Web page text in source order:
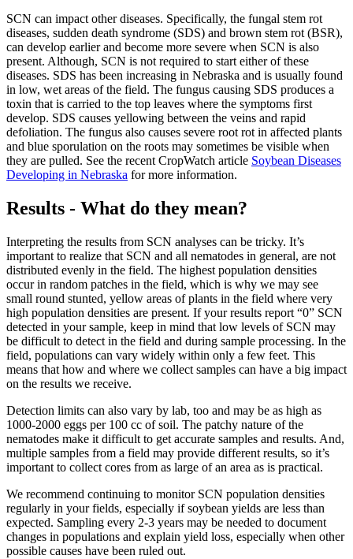
SCN can impact other diseases. Specifically, the fungal stem rot
diseases, sudden death syndrome (SDS) and brown stem rot (BSR),
can develop earlier and become more severe when SCN is also
present. Although, SCN is not required to start either of these
diseases. SDS has been increasing in Nebraska and is usually found
in low, wet areas of the field. The fungus causing SDS produces a
toxin that is carried to the top leaves where the symptoms first
develop. SDS causes yellowing between the veins and rapid
defoliation. The fungus also causes severe root rot in affected plants
and blue sporulation on the roots may sometimes be visible when
they are pulled. See the recent CropWatch article Soybean Diseases
Developing in Nebraska for more information.
Results - What do they mean?
Interpreting the results from SCN analyses can be tricky. It’s
important to realize that SCN and all nematodes in general, are not
distributed evenly in the field. The highest population densities
occur in random patches in the field, which is why we may see
small round stunted, yellow areas of plants in the field where very
high population densities are present. If your results report “0” SCN
detected in your sample, keep in mind that low levels of SCN may
be difficult to detect in the field and during sample processing. In the
field, populations can vary widely within only a few feet. This
means that how and where we collect samples can have a big impact
on the results we receive.
Detection limits can also vary by lab, too and may be as high as
1000-2000 eggs per 100 cc of soil. The patchy nature of the
nematodes make it difficult to get accurate samples and results. And,
multiple samples from a field may provide different results, so it’s
important to collect cores from as large of an area as is practical.
We recommend continuing to monitor SCN population densities
regularly in your fields, especially if soybean yields are less than
expected. Sampling every 2-3 years may be needed to document
changes in populations and explain yield loss, especially when other
possible causes have been ruled out.